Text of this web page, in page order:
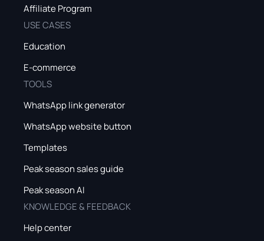
Affiliate Program
USE CASES
Education
E-commerce
TOOLS
WhatsApp link generator
WhatsApp website button
Templates
Peak season sales guide
Peak season AI
KNOWLEDGE & FEEDBACK
Help center